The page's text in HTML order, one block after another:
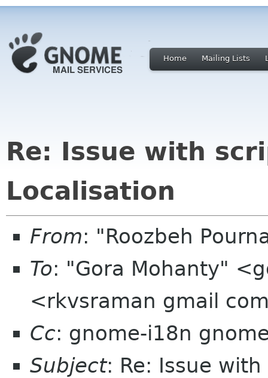
Home Mailing Lists
Re: Issue with
Localisation
From: "Roozbeh
To: "Gora Mohanty"
<rkvsraman gmail
Cc: gnome-i18n
Subject: Re: Issue